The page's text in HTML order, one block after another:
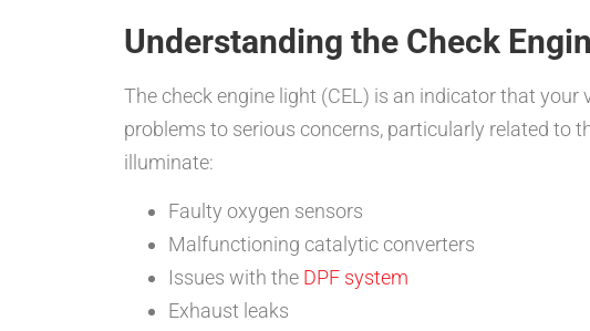
Understanding the Check
The check engine light (CEL) is an indicator that
problems to serious concerns, particularly related to
illuminate:
Faulty oxygen sensors
Malfunctioning catalytic converters
Issues with the DPF system
Exhaust leaks